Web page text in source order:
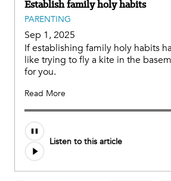
Establish family holy habits
PARENTING
Sep 1, 2025
If establishing family holy habits
like trying to fly a kite in the
for you.
Read More
Audio
file
Listen to this article